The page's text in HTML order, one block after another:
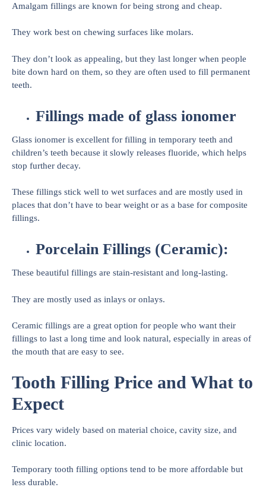
Amalgam fillings are known for being strong and cheap.
They work best on chewing surfaces like molars.
They don’t look as appealing, but they last longer when people
bite down hard on them, so they are often used to fill permanent
teeth.
Fillings made of glass ionomer
Glass ionomer is excellent for filling in temporary teeth and
children’s teeth because it slowly releases fluoride, which helps
stop further decay.
These fillings stick well to wet surfaces and are mostly used in
places that don’t have to bear weight or as a base for composite
fillings.
Porcelain Fillings (Ceramic):
These beautiful fillings are stain-resistant and long-lasting.
They are mostly used as inlays or onlays.
Ceramic fillings are a great option for people who want their
fillings to last a long time and look natural, especially in areas of
the mouth that are easy to see.
Tooth Filling Price and What to
Expect
Prices vary widely based on material choice, cavity size, and
clinic location.
Temporary tooth filling options tend to be more affordable but
less durable.